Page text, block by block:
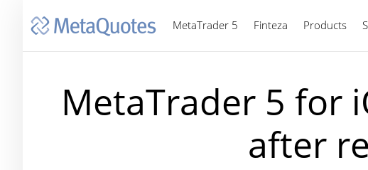
MetaTrader 5 Finteza Products
MetaTrader 5 for
after